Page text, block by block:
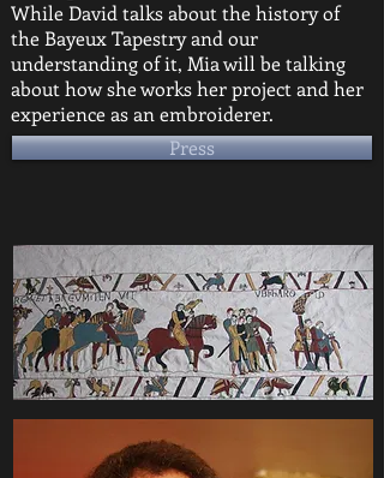
While David talks about the history of
the Bayeux Tapestry and our
understanding of it, Mia will be talking
about how she works her project and her
experience as an embroiderer.
Press